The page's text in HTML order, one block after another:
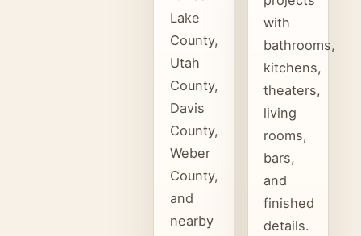
Lake
County,
Utah
County,
Davis
County,
Weber
County,
and
nearby
with
bathrooms,
kitchens,
theaters,
living
rooms,
bars,
and
finished
details.